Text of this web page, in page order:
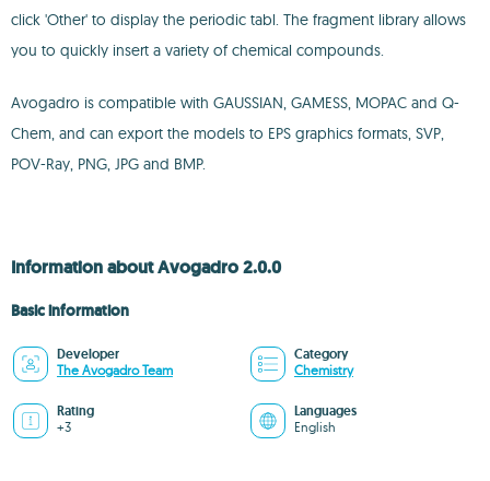
click 'Other' to display the periodic tabl. The fragment library allows
you to quickly insert a variety of chemical compounds.
Avogadro is compatible with GAUSSIAN, GAMESS, MOPAC and Q-
Chem, and can export the models to EPS graphics formats, SVP,
POV-Ray, PNG, JPG and BMP.
Information about Avogadro 2.0.0
Basic information
Developer
The Avogadro Team
Category
Chemistry
Rating
+3
Languages
English